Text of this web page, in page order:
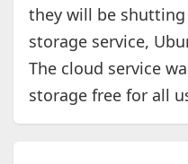
they will be
storage service,
The cloud service
storage free for all